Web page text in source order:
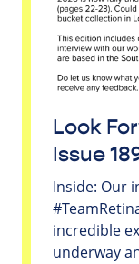
Look
Issue
Inside: Our
incredible
underway